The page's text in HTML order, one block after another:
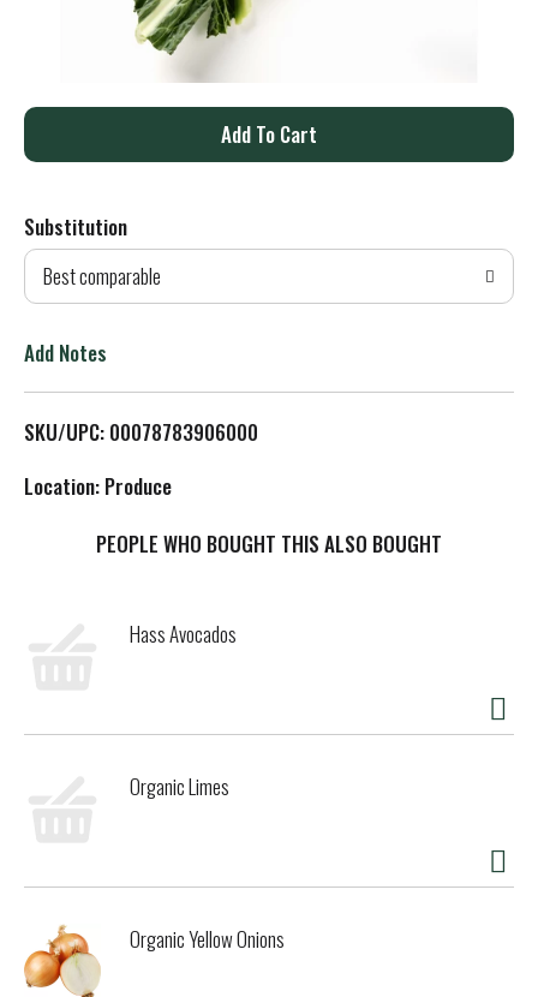
A
d
T
L
Substitution
Best comparable
Add Notes
SKU/UPC: 00078783906000
Location: Produce
PEOPLE WHO BOUGHT THIS ALSO BOUGHT
Hass Avocados
Organic Limes
Organic Yellow Onions